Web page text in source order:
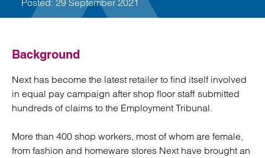
Background
Next has become the latest retailer to find itself involved
in equal pay campaign after shop floor staff submitted
hundreds of claims to the Employment Tribunal.
More than 400 shop workers, most of whom are female,
from fashion and homeware stores Next have brought an